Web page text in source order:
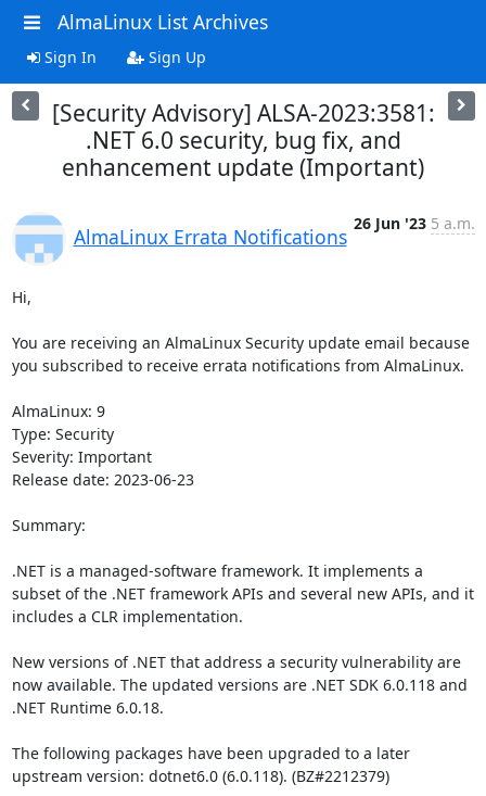
AlmaLinux List Archives
Sign In Sign Up
[Security Advisory] ALSA-2023:3581:
.NET 6.0 security, bug fix, and
enhancement update (Important)
AlmaLinux Errata Notifications
26 Jun '23 5 a.m.
Hi,
You are receiving an AlmaLinux Security update email because
you subscribed to receive errata notifications from AlmaLinux.
AlmaLinux: 9
Type: Security
Severity: Important
Release date: 2023-06-23
Summary:
.NET is a managed-software framework. It implements a
subset of the .NET framework APIs and several new APIs, and it
includes a CLR implementation.
New versions of .NET that address a security vulnerability are
now available. The updated versions are .NET SDK 6.0.118 and
.NET Runtime 6.0.18.
The following packages have been upgraded to a later
upstream version: dotnet6.0 (6.0.118). (BZ#2212379)